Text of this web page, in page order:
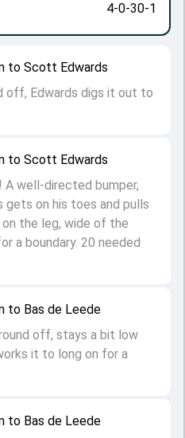
to Bas de Leede
to Bas de Leede
off, stays a bit low
it to long on for a
to Scott Edwards
A well-directed bumper,
gets on his toes and pulls
the leg, wide of the
a boundary. 20 needed
to Scott Edwards
off, Edwards digs it out to
4-0-30-1